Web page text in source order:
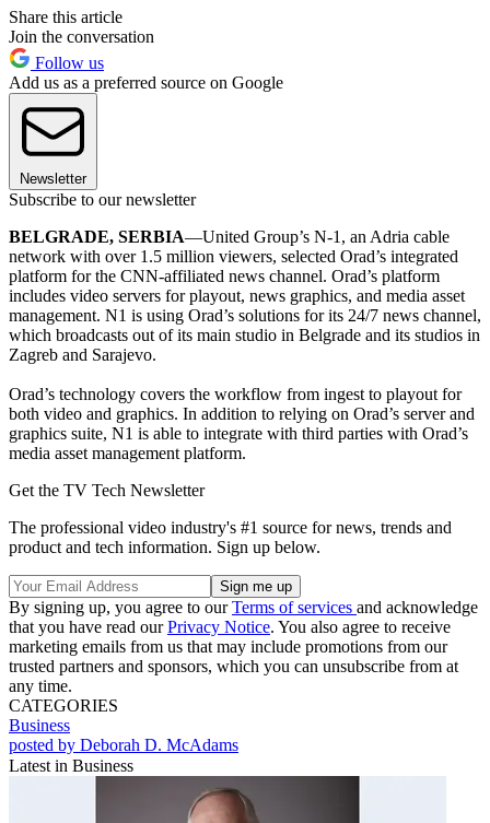
Share this article
Join the conversation
Follow us
Add us as a preferred source on Google
Newsletter
Subscribe to our newsletter
BELGRADE, SERBIA—United Group’s N-1, an Adria cable
network with over 1.5 million viewers, selected Orad’s integrated
platform for the CNN-affiliated news channel. Orad’s platform
includes video servers for playout, news graphics, and media asset
management. N1 is using Orad’s solutions for its 24/7 news channel,
which broadcasts out of its main studio in Belgrade and its studios in
Zagreb and Sarajevo.
Orad’s technology covers the workflow from ingest to playout for
both video and graphics. In addition to relying on Orad’s server and
graphics suite, N1 is able to integrate with third parties with Orad’s
media asset management platform.
Get the TV Tech Newsletter
The professional video industry's #1 source for news, trends and
product and tech information. Sign up below.
By signing up, you agree to ourTerms of services and acknowledge
that you have read ourPrivacy Notice. You also agree to receive
marketing emails from us that may include promotions from our
trusted partners and sponsors, which you can unsubscribe from at
any time.
CATEGORIES
Business
posted by Deborah D. McAdams
Latest in Business